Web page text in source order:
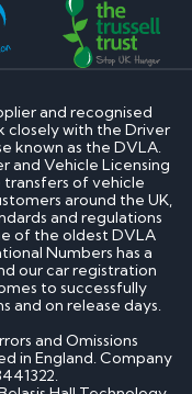
and recognised
closely with the Driver
known as the DVLA.
and Vehicle Licensing
of vehicle
around the UK,
and regulations
of the oldest DVLA
Numbers has a
our car registration
to successfully
and on release days.
and Omissions
in England. Company